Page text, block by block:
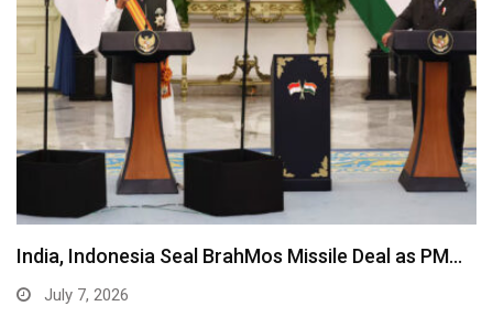
India, Indonesia Seal BrahMos Missile Deal as PM…
July 7, 2026